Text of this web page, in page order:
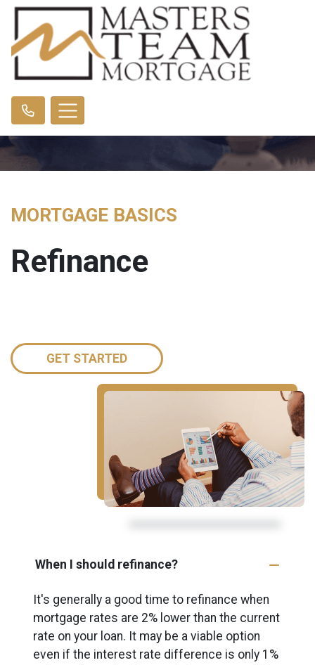
MORTGAGE BASICS
Refinance
GET STARTED
When I should refinance?
It's generally a good time to refinance when
mortgage rates are 2% lower than the current
rate on your loan. It may be a viable option
even if the interest rate difference is only 1%